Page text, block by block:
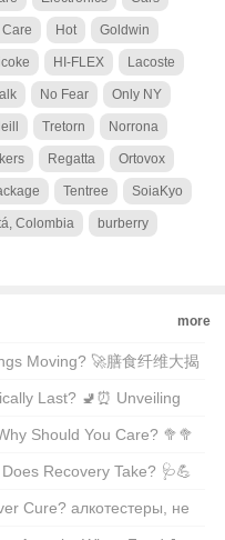
Care Hot Goldwin
HI-FLEX Lacoste
No Fear Only NY
Tretorn Norrona
Regatta Ortovox
Tentree SoiaKyo
Colombia burberry
more
Moving? 🚀膳食纤维大揭
Last? 🚽⏰ Unveiling
Should You Care? 🥦🥦
Recovery Take? 🩺💪
Cure? алкотестеры, не